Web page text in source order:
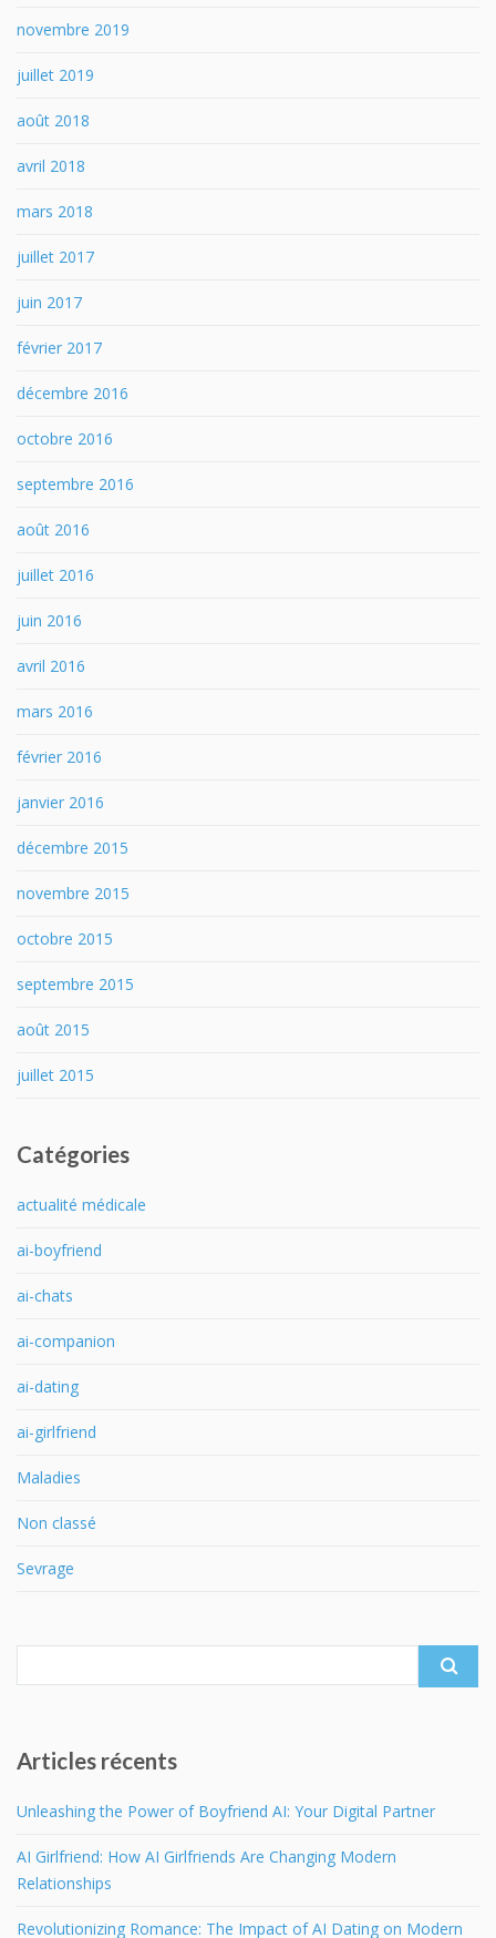
novembre 2019
juillet 2019
août 2018
avril 2018
mars 2018
juillet 2017
juin 2017
février 2017
décembre 2016
octobre 2016
septembre 2016
août 2016
juillet 2016
juin 2016
avril 2016
mars 2016
février 2016
janvier 2016
décembre 2015
novembre 2015
octobre 2015
septembre 2015
août 2015
juillet 2015
Catégories
actualité médicale
ai-boyfriend
ai-chats
ai-companion
ai-dating
ai-girlfriend
Maladies
Non classé
Sevrage
for:
Articles récents
Unleashing the Power of Boyfriend AI: Your Digital Partner
AI Girlfriend: How AI Girlfriends Are Changing Modern
Relationships
Revolutionizing Romance: The Impact of AI Dating on Modern